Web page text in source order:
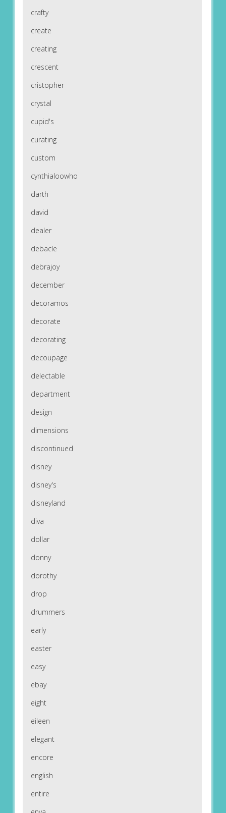
crafty
create
creating
crescent
cristopher
crystal
cupid's
curating
custom
cynthialoowho
darth
david
dealer
debacle
debrajoy
december
decoramos
decorate
decorating
decoupage
delectable
department
design
dimensions
discontinued
disney
disney's
disneyland
diva
dollar
donny
dorothy
drop
drummers
early
easter
easy
ebay
eight
eileen
elegant
encore
english
entire